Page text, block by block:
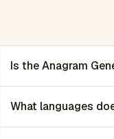
Is the Anagram
What languages